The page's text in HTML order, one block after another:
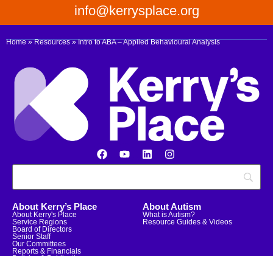
info@kerrysplace.org
Home»Resources»Intro to ABA – Applied Behavioural Analysis
About Kerry’s Place
About Kerry's Place
Service Regions
Board of Directors
Senior Staff
Our Committees
Reports & Financials
About Autism
What is Autism?
Resource Guides & Videos